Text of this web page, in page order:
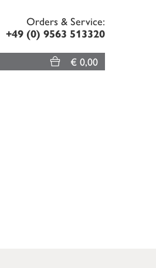
Orders & Service:
+49 (0) 9563 513320
€ 0,00